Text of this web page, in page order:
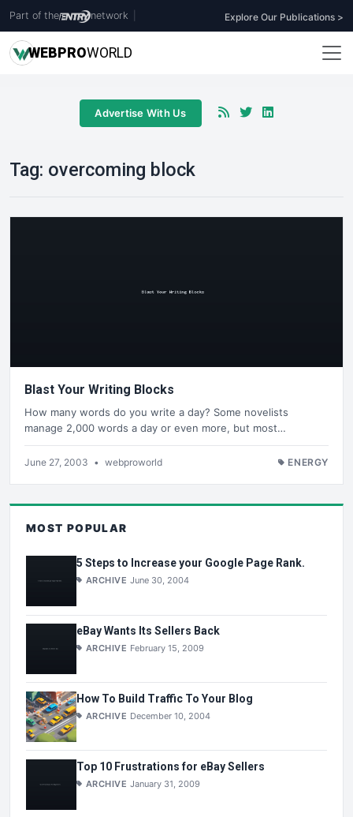
Part of the network Explore Our Publications >
WEBPROWORLD
Advertise With Us
Tag: overcoming block
Blast Your Writing Blocks
How many words do you write a day? Some novelists
manage 2,000 words a day or even more, but most…
June 27, 2003 • webproworld ENERGY
MOST POPULAR
5 Steps to Increase your Google Page Rank.
ARCHIVE June 30, 2004
eBay Wants Its Sellers Back
ARCHIVE February 15, 2009
How To Build Traffic To Your Blog
ARCHIVE December 10, 2004
Top 10 Frustrations for eBay Sellers
ARCHIVE January 31, 2009